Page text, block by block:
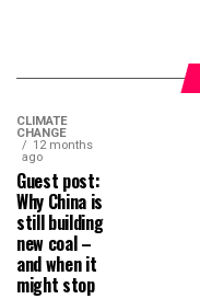
CLIMATE
CHANGE
12 months
ago
Guest post:
Why China is
still building
new coal –
and when it
might stop